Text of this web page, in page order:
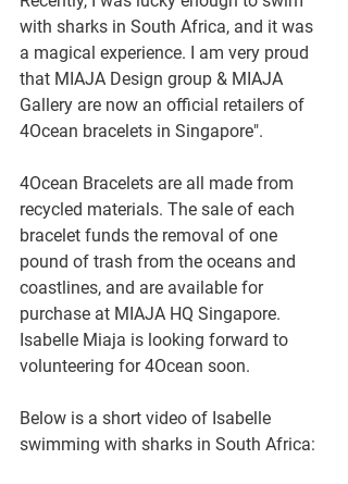
with sharks in South Africa, and it was
a magical experience. I am very proud
that MIAJA Design group & MIAJA
Gallery are now an official retailers of
4Ocean bracelets in Singapore".
4Ocean Bracelets are all made from
recycled materials. The sale of each
bracelet funds the removal of one
pound of trash from the oceans and
coastlines, and are available for
purchase at MIAJA HQ Singapore.
Isabelle Miaja is looking forward to
volunteering for 4Ocean soon.
Below is a short video of Isabelle
swimming with sharks in South Africa: